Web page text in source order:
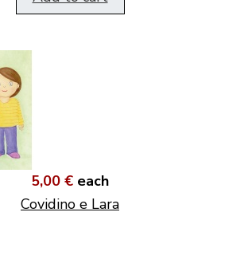
5,00 € each
Covidino e Lara